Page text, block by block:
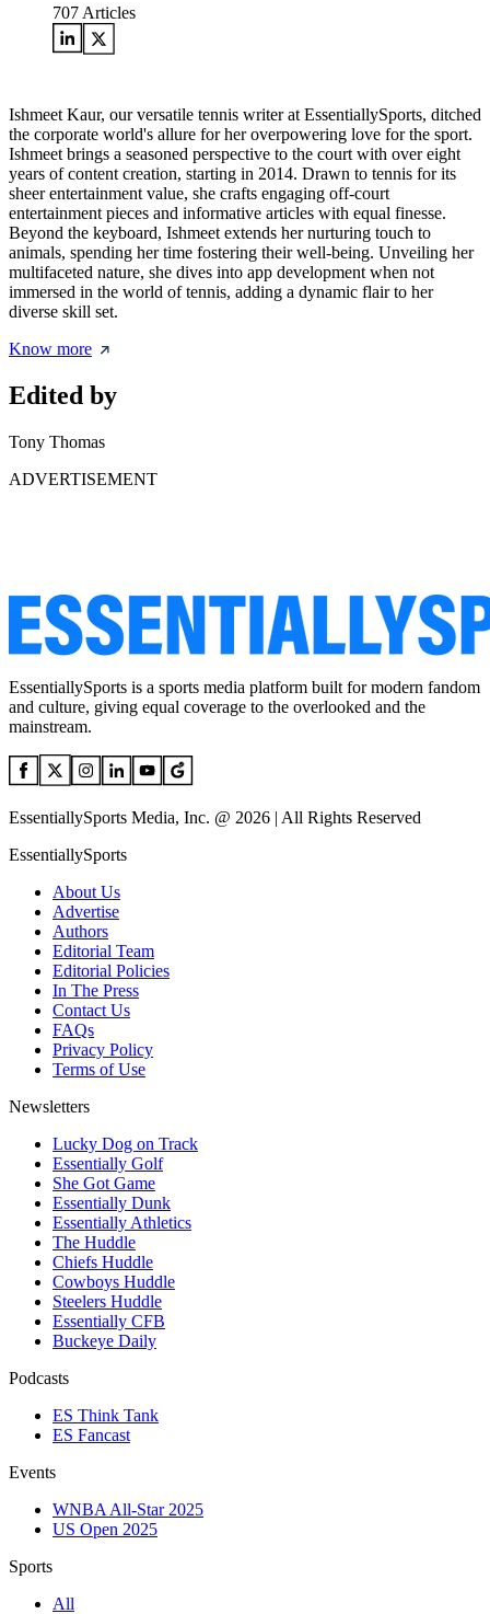
707 Articles
Ishmeet Kaur, our versatile tennis writer at EssentiallySports, ditched
the corporate world's allure for her overpowering love for the sport.
Ishmeet brings a seasoned perspective to the court with over eight
years of content creation, starting in 2014. Drawn to tennis for its
sheer entertainment value, she crafts engaging off-court
entertainment pieces and informative articles with equal finesse.
Beyond the keyboard, Ishmeet extends her nurturing touch to
animals, spending her time fostering their well-being. Unveiling her
multifaceted nature, she dives into app development when not
immersed in the world of tennis, adding a dynamic flair to her
diverse skill set.
Know more
Edited by
Tony Thomas
ADVERTISEMENT
EssentiallySports is a sports media platform built for modern fandom
and culture, giving equal coverage to the overlooked and the
mainstream.
EssentiallySports Media, Inc. @ 2026 | All Rights Reserved
EssentiallySports
About Us
Advertise
Authors
Editorial Team
Editorial Policies
In The Press
Contact Us
FAQs
Privacy Policy
Terms of Use
Newsletters
Lucky Dog on Track
Essentially Golf
She Got Game
Essentially Dunk
Essentially Athletics
The Huddle
Chiefs Huddle
Cowboys Huddle
Steelers Huddle
Essentially CFB
Buckeye Daily
Podcasts
ES Think Tank
ES Fancast
Events
WNBA All-Star 2025
US Open 2025
Sports
All